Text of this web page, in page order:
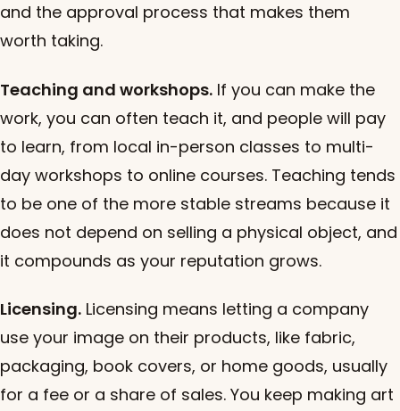
and the approval process that makes them
worth taking.
Teaching and workshops. If you can make the
work, you can often teach it, and people will pay
to learn, from local in-person classes to multi-
day workshops to online courses. Teaching tends
to be one of the more stable streams because it
does not depend on selling a physical object, and
it compounds as your reputation grows.
Licensing. Licensing means letting a company
use your image on their products, like fabric,
packaging, book covers, or home goods, usually
for a fee or a share of sales. You keep making art